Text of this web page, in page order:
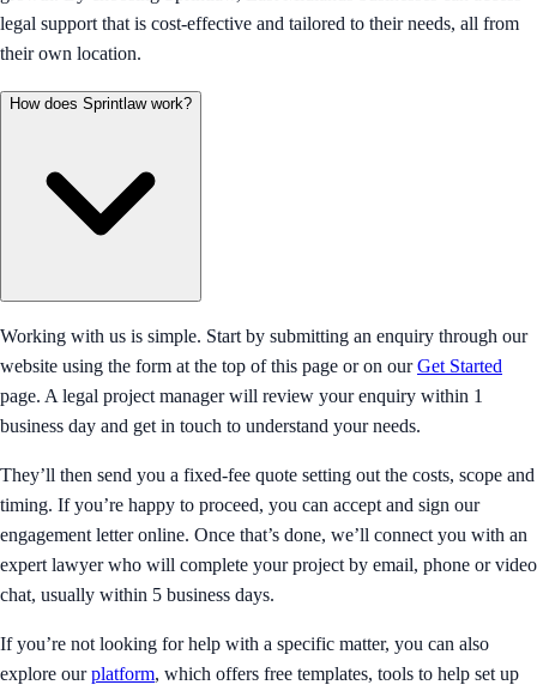
legal support that is cost-effective and tailored to their needs, all from
their own location.
How does Sprintlaw work?
Working with us is simple. Start by submitting an enquiry through our
website using the form at the top of this page or on ourGet Started
page. A legal project manager will review your enquiry within 1
business day and get in touch to understand your needs.
They’ll then send you a fixed-fee quote setting out the costs, scope and
timing. If you’re happy to proceed, you can accept and sign our
engagement letter online. Once that’s done, we’ll connect you with an
expert lawyer who will complete your project by email, phone or video
chat, usually within 5 business days.
If you’re not looking for help with a specific matter, you can also
explore ourplatform, which offers free templates, tools to help set up